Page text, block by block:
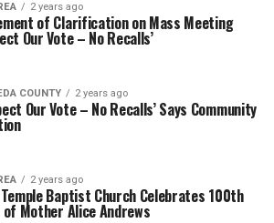
2 years ago
of Clarification on Mass Meeting
Our Vote – No Recalls’
COUNTY 2 years ago
Our Vote – No Recalls’ Says Community
2 years ago
Baptist Church Celebrates 100th
of Mother Alice Andrews